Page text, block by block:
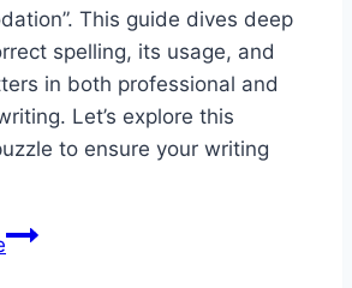
This guide dives deep
spelling, its usage, and
in both professional and
Let’s explore this
to ensure your writing
Accomodation